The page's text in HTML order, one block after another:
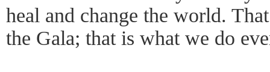
heal and change the world.
the Gala; that is what we do